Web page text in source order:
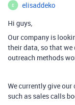
E
elisaddeko
Hi guys,
Our company is
their data, so that we
outreach methods
We currently give
such as sales calls